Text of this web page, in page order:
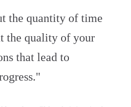
the quantity of time
the quality of your
that lead to